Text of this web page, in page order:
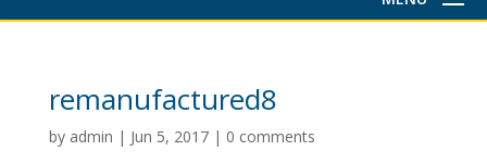
remanufactured8
by admin | Jun 5, 2017| 0 comments